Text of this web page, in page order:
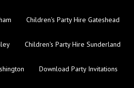
Children's Party Hire Gateshead
Children's Party Hire Sunderland
Download Party Invitations